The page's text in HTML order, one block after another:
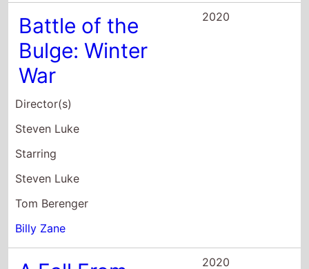
Director(s)
Steven Luke
Starring
Tom Berenger
A Fall From
Grace
Director(s)
Tyler Perry